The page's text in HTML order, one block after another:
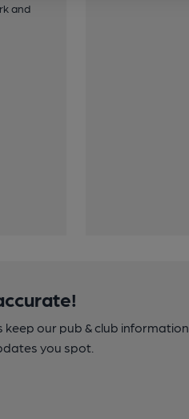
and
keep our pub & club information
you spot.